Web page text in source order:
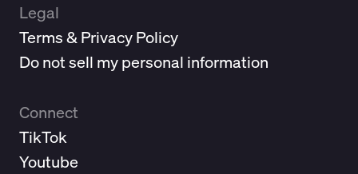
Legal
Terms & Privacy Policy
Do not sell my personal information
Connect
TikTok
Youtube